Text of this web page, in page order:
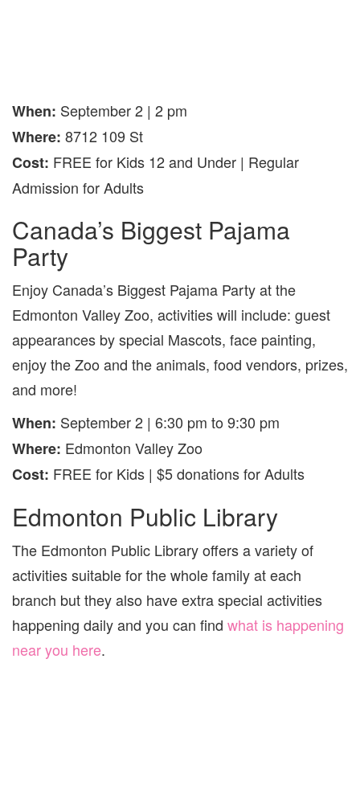
When: September 2 | 2 pm
Where: 8712 109 St
Cost: FREE for Kids 12 and Under | Regular
Admission for Adults
Canada’s Biggest Pajama
Party
Enjoy Canada’s Biggest Pajama Party at the
Edmonton Valley Zoo, activities will include: guest
appearances by special Mascots, face painting,
enjoy the Zoo and the animals, food vendors, prizes,
and more!
When: September 2 | 6:30 pm to 9:30 pm
Where: Edmonton Valley Zoo
Cost: FREE for Kids | $5 donations for Adults
Edmonton Public Library
The Edmonton Public Library offers a variety of
activities suitable for the whole family at each
branch but they also have extra special activities
happening daily and you can find what is happening
near you here.